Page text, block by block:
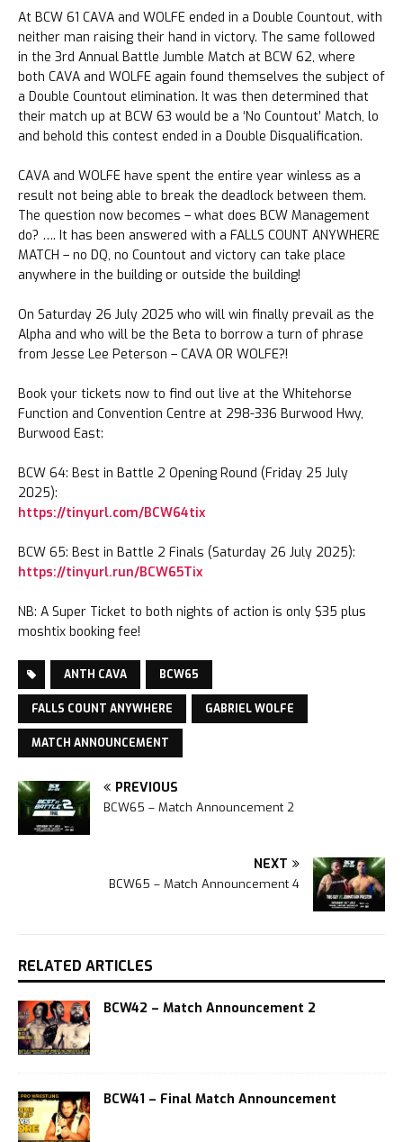
At BCW 61 CAVA and WOLFE ended in a Double Countout, with
neither man raising their hand in victory. The same followed
in the 3rd Annual Battle Jumble Match at BCW 62, where
both CAVA and WOLFE again found themselves the subject of
a Double Countout elimination. It was then determined that
their match up at BCW 63 would be a ‘No Countout’ Match, lo
and behold this contest ended in a Double Disqualification.
CAVA and WOLFE have spent the entire year winless as a
result not being able to break the deadlock between them.
The question now becomes – what does BCW Management
do? …. It has been answered with a FALLS COUNT ANYWHERE
MATCH – no DQ, no Countout and victory can take place
anywhere in the building or outside the building!
On Saturday 26 July 2025 who will win finally prevail as the
Alpha and who will be the Beta to borrow a turn of phrase
from Jesse Lee Peterson – CAVA OR WOLFE?!
Book your tickets now to find out live at the Whitehorse
Function and Convention Centre at 298-336 Burwood Hwy,
Burwood East:
BCW 64: Best in Battle 2 Opening Round (Friday 25 July
2025):
https://tinyurl.com/BCW64tix
BCW 65: Best in Battle 2 Finals (Saturday 26 July 2025):
https://tinyurl.run/BCW65Tix
NB: A Super Ticket to both nights of action is only $35 plus
moshtix booking fee!
ANTH CAVA BCW65
FALLS COUNT ANYWHERE GABRIEL WOLFE
MATCH ANNOUNCEMENT
PREVIOUS
BCW65 – Match Announcement 2
NEXT
BCW65 – Match Announcement 4
RELATED ARTICLES
BCW42 – Match Announcement 2
BCW41 – Final Match Announcement